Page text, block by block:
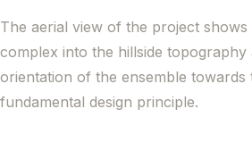
The aerial view of the project
complex into the hillside topography
orientation of the ensemble towards
fundamental design principle.